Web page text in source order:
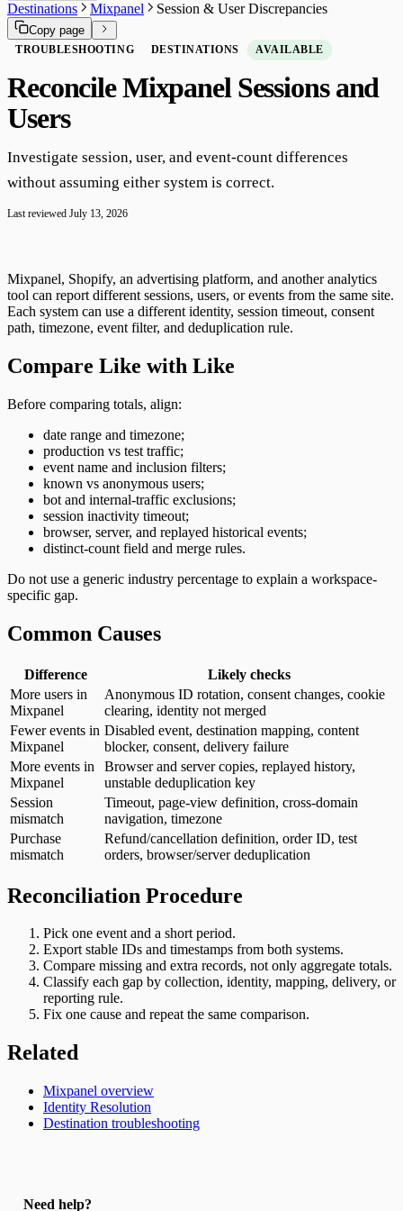
Destinations Mixpanel Session & User Discrepancies
Copy page
TROUBLESHOOTING DESTINATIONS AVAILABLE
Reconcile Mixpanel Sessions and
Users
Investigate session, user, and event-count differences
without assuming either system is correct.
Last reviewed July 13, 2026
Mixpanel, Shopify, an advertising platform, and another analytics
tool can report different sessions, users, or events from the same site.
Each system can use a different identity, session timeout, consent
path, timezone, event filter, and deduplication rule.
Compare Like with Like
Before comparing totals, align:
date range and timezone;
production vs test traffic;
event name and inclusion filters;
known vs anonymous users;
bot and internal-traffic exclusions;
session inactivity timeout;
browser, server, and replayed historical events;
distinct-count field and merge rules.
Do not use a generic industry percentage to explain a workspace-
specific gap.
Common Causes
Difference
Likely checks
More users in
Mixpanel
Anonymous ID rotation, consent changes, cookie
clearing, identity not merged
Fewer events in
Mixpanel
Disabled event, destination mapping, content
blocker, consent, delivery failure
More events in
Mixpanel
Browser and server copies, replayed history,
unstable deduplication key
Session
mismatch
Timeout, page-view definition, cross-domain
navigation, timezone
Purchase
mismatch
Refund/cancellation definition, order ID, test
orders, browser/server deduplication
Reconciliation Procedure
Pick one event and a short period.
Export stable IDs and timestamps from both systems.
Compare missing and extra records, not only aggregate totals.
Classify each gap by collection, identity, mapping, delivery, or
reporting rule.
Fix one cause and repeat the same comparison.
Related
Mixpanel overview
Identity Resolution
Destination troubleshooting
Need help?